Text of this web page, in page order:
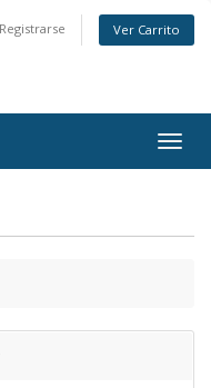
Registrarse Ver Carrito